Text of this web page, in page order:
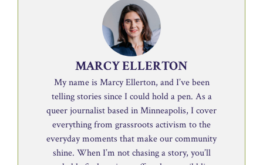
MARCY ELLERTON
My name is Marcy Ellerton, and I’ve been
telling stories since I could hold a pen. As a
queer journalist based in Minneapolis, I cover
everything from grassroots activism to the
everyday moments that make our community
shine. When I’m not chasing a story, you’ll